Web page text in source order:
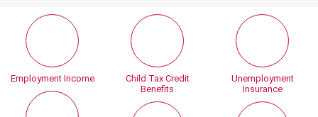
Employment Income
Child Tax Credit
Benefits
Unemployment
Insurance